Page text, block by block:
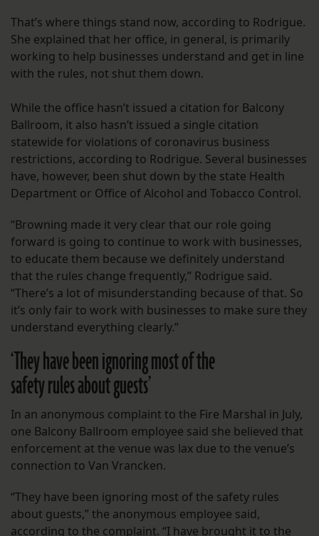
That’s where things stand now, according to Rodrigue.
She explained that her office, in general, is primarily
working to help businesses understand and get in line
with the rules, not shut them down.
While the office hasn’t issued a citation for Balcony
Ballroom, it also hasn’t issued a single citation
statewide for violations of coronavirus business
restrictions, according to Rodrigue. Several businesses
have, however, been shut down by the state Health
Department or Office of Alcohol and Tobacco Control.
“Browning made it very clear that our role going
forward is going to continue to work with businesses,
to educate them because we definitely understand
that the rules change frequently,” Rodrigue said.
“There’s a lot of misunderstanding because of that. So
it’s only fair to work with businesses to make sure they
understand everything clearly.”
‘They have been ignoring most of the
safety rules about guests’
In an anonymous complaint to the Fire Marshal in July,
one Balcony Ballroom employee said she believed that
enforcement at the venue was lax due to the venue’s
connection to Van Vrancken.
“They have been ignoring most of the safety rules
about guests,” the anonymous employee said,
according to the complaint. “I have brought it to the